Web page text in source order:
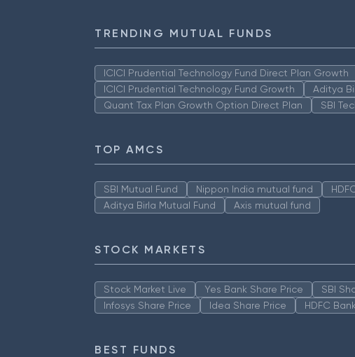
TRENDING MUTUAL FUNDS
ICICI Prudential Technology Fund Direct Plan Growth
ICICI Prudential Technology Fund Growth
Aditya
Quant Tax Plan Growth Option Direct Plan
SBI
TOP AMCS
SBI Mutual Fund Nippon India mutual fund
Aditya Birla Mutual Fund
Axis mutual fund
STOCK MARKETS
Stock Market Live Yes Bank Share Price SBI
Infosys Share Price
Idea Share Price HDFC
BEST FUNDS